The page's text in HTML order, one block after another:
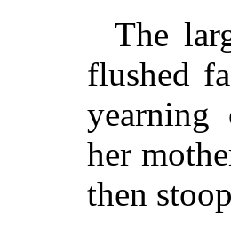
The
flushed
yearning
her
then